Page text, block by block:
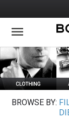
to
main
Social
Media
BROWSE BY: